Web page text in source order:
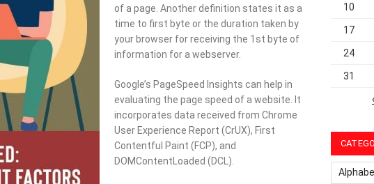
of a page. Another definition states it as a
time to first byte or the duration taken by
your browser for receiving the 1st byte of
information for a webserver.
Google’s PageSpeed Insights can help in
evaluating the page speed of a website. It
incorporates data received from Chrome
User Experience Report (CrUX), First
Contentful Paint (FCP), and
DOMContentLoaded (DCL).
10
17
24
31